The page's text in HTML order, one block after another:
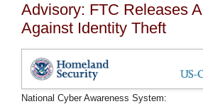
Advisory: FTC Releases
Against Identity Theft
National Cyber Awareness System: